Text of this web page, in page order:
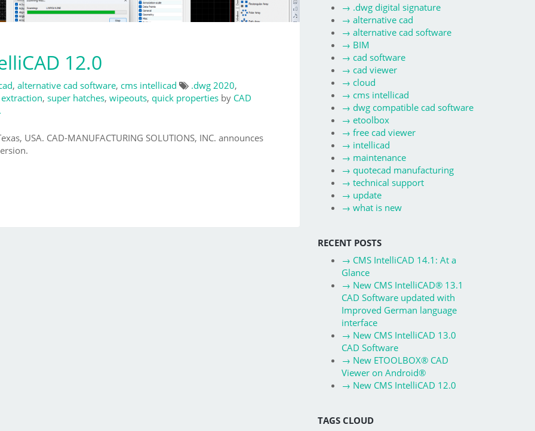
12.0
, alternative cad software, cms intellicad .dwg 2020,
, super hatches, wipeouts, quick properties by CAD
USA. CAD-MANUFACTURING SOLUTIONS, INC. announces
→ .dwg digital signature
→ alternative cad
→ alternative cad software
→ BIM
→ cad software
→ cad viewer
→ cloud
→ cms intellicad
→ dwg compatible cad software
→ etoolbox
→ free cad viewer
→ intellicad
→ maintenance
→ quotecad manufacturing
→ technical support
→ update
→ what is new
RECENT POSTS
→ CMS IntelliCAD 14.1: At a
Glance
→ New CMS IntelliCAD® 13.1
CAD Software updated with
Improved German language
interface
→ New CMS IntelliCAD 13.0
CAD Software
→ New ETOOLBOX® CAD
Viewer on Android®
→ New CMS IntelliCAD 12.0
TAGS CLOUD